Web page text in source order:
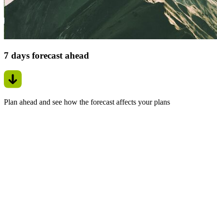
7 days forecast ahead
Plan ahead and see how the forecast affects your plans